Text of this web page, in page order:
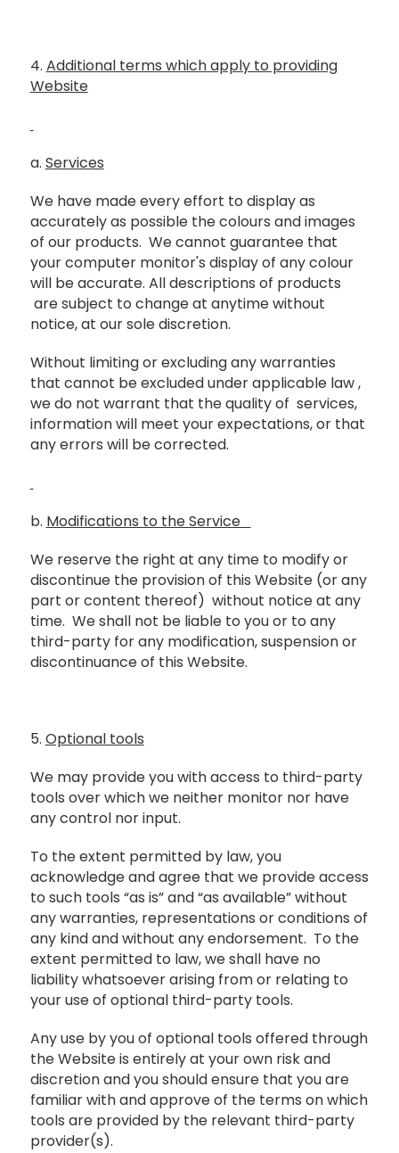
4. Additional terms which apply to providing
Website
a. Services
We have made every effort to display as
accurately as possible the colours and images
of our products. We cannot guarantee that
your computer monitor's display of any colour
will be accurate. All descriptions of products
are subject to change at anytime without
notice, at our sole discretion.
Without limiting or excluding any warranties
that cannot be excluded under applicable law ,
we do not warrant that the quality of services,
information will meet your expectations, or that
any errors will be corrected.
b. Modifications to the Service
We reserve the right at any time to modify or
discontinue the provision of this Website (or any
part or content thereof) without notice at any
time. We shall not be liable to you or to any
third-party for any modification, suspension or
discontinuance of this Website.
5. Optional tools
We may provide you with access to third-party
tools over which we neither monitor nor have
any control nor input.
To the extent permitted by law, you
acknowledge and agree that we provide access
to such tools “as is” and “as available” without
any warranties, representations or conditions of
any kind and without any endorsement. To the
extent permitted to law, we shall have no
liability whatsoever arising from or relating to
your use of optional third-party tools.
Any use by you of optional tools offered through
the Website is entirely at your own risk and
discretion and you should ensure that you are
familiar with and approve of the terms on which
tools are provided by the relevant third-party
provider(s).